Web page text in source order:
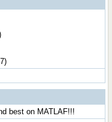
best on MATLAF!!!